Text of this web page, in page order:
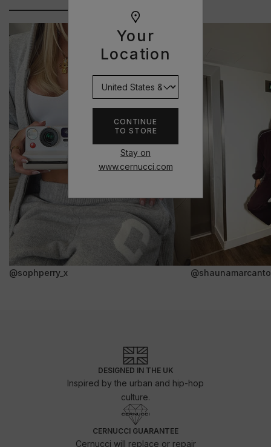
Your
Location
CONTINUE
TO STORE
Stay on
www.cernucci.com
@sophperry_x
DESIGNED IN THE UK
Inspired by the urban and hip-hop
culture.
CERNUCCI GUARANTEE
Cernucci will replace or repair